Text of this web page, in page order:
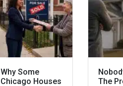
Why Some
Chicago Houses
The